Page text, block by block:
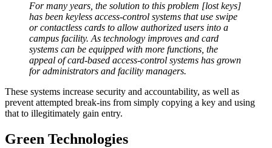
For many years, the solution to this problem [lost keys]
has been keyless access-control systems that use swipe
or contactless cards to allow authorized users into a
campus facility. As technology improves and card
systems can be equipped with more functions, the
appeal of card-based access-control systems has grown
for administrators and facility managers.
These systems increase security and accountability, as well as
prevent attempted break-ins from simply copying a key and using
that to illegitimately gain entry.
Green Technologies